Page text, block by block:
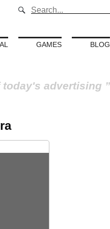
GAMES BLOG
advertising